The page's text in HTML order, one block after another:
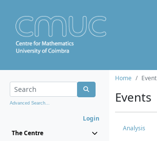
Advanced Search...
Login
The Centre
Home Event
Events
Analysis